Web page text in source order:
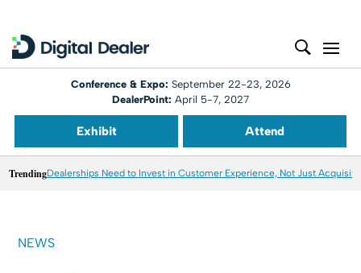
Conference & Expo: September 22-23, 2026
DealerPoint: April 5-7, 2027
Exhibit Attend
TrendingDealerships Need to Invest in Customer Experience, Not Just
NEWS